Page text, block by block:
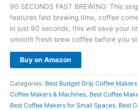
90 SECONDS FAST BREWING: This
features fast brewing time, coffee
in just 90 seconds, this will save your
smooth fresh brew coffee before you
Buy on Amazon
Categories: Best Budget Drip Coffee
Coffee Makers & Machines, Best Coffee
Best Coffee Makers for Small Spaces, Best